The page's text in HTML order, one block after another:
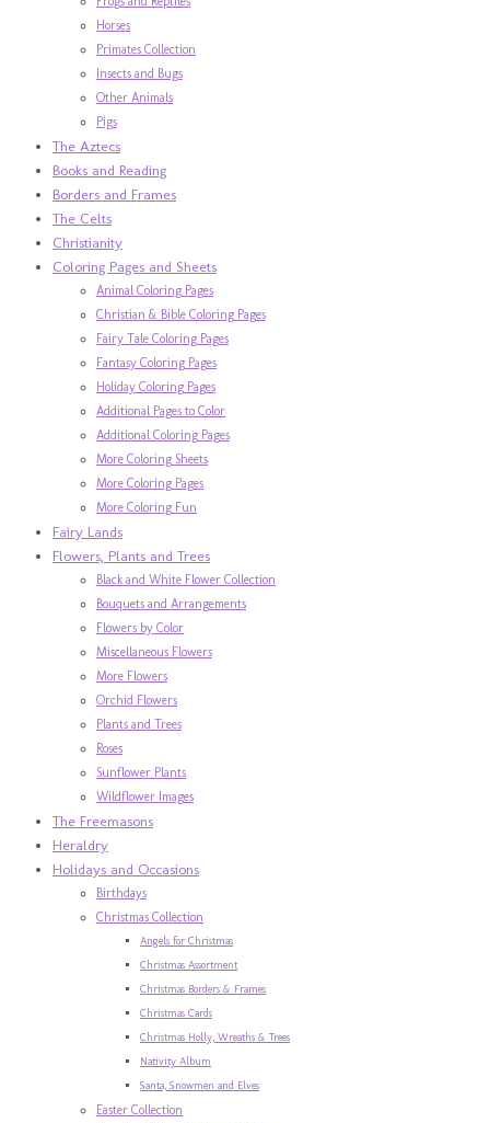
Horses
Primates Collection
Insects and Bugs
Other Animals
Pigs
The Aztecs
Books and Reading
Borders and Frames
The Celts
Christianity
Coloring Pages and Sheets
Animal Coloring Pages
Christian & Bible Coloring Pages
Fairy Tale Coloring Pages
Fantasy Coloring Pages
Holiday Coloring Pages
Additional Pages to Color
Additional Coloring Pages
More Coloring Sheets
More Coloring Pages
More Coloring Fun
Fairy Lands
Flowers, Plants and Trees
Black and White Flower Collection
Bouquets and Arrangements
Flowers by Color
Miscellaneous Flowers
More Flowers
Orchid Flowers
Plants and Trees
Roses
Sunflower Plants
Wildflower Images
The Freemasons
Heraldry
Holidays and Occasions
Birthdays
Christmas Collection
Angels for Christmas
Christmas Assortment
Christmas Borders & Frames
Christmas Cards
Christmas Holly, Wreaths & Trees
Nativity Album
Santa, Snowmen and Elves
Easter Collection